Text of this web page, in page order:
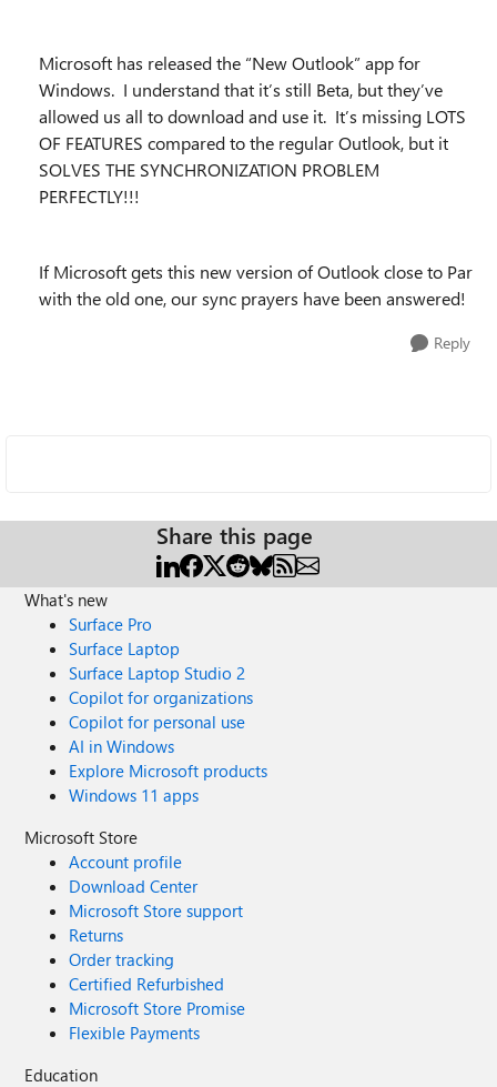
Microsoft has released the “New Outlook” app for
Windows. I understand that it’s still Beta, but they’ve
allowed us all to download and use it. It’s missing LOTS
OF FEATURES compared to the regular Outlook, but it
SOLVES THE SYNCHRONIZATION PROBLEM
PERFECTLY!!!
If Microsoft gets this new version of Outlook close to Par
with the old one, our sync prayers have been answered!
Reply
Share this page
What's new
Surface Pro
Surface Laptop
Surface Laptop Studio 2
Copilot for organizations
Copilot for personal use
AI in Windows
Explore Microsoft products
Windows 11 apps
Microsoft Store
Account profile
Download Center
Microsoft Store support
Returns
Order tracking
Certified Refurbished
Microsoft Store Promise
Flexible Payments
Education